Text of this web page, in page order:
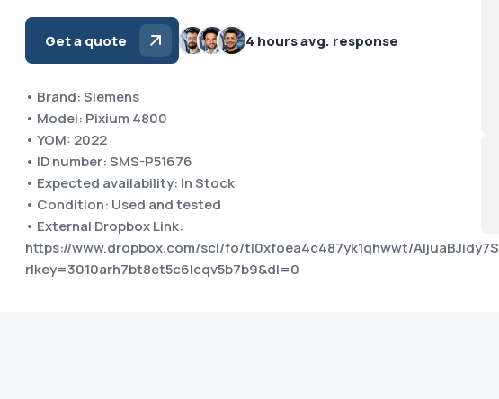
Get a quote 4 hours avg. response
• Brand: Siemens
• Model: Pixium 4800
• YOM: 2022
• ID number: SMS-P51676
• Expected availability: In Stock
• Condition: Used and tested
• External Dropbox Link:
https://www.dropbox.com/scl/fo/tl0xfoea4c487yk1qhwwt/
rlkey=3010arh7bt8et5c6lcqv5b7b9&dl=0